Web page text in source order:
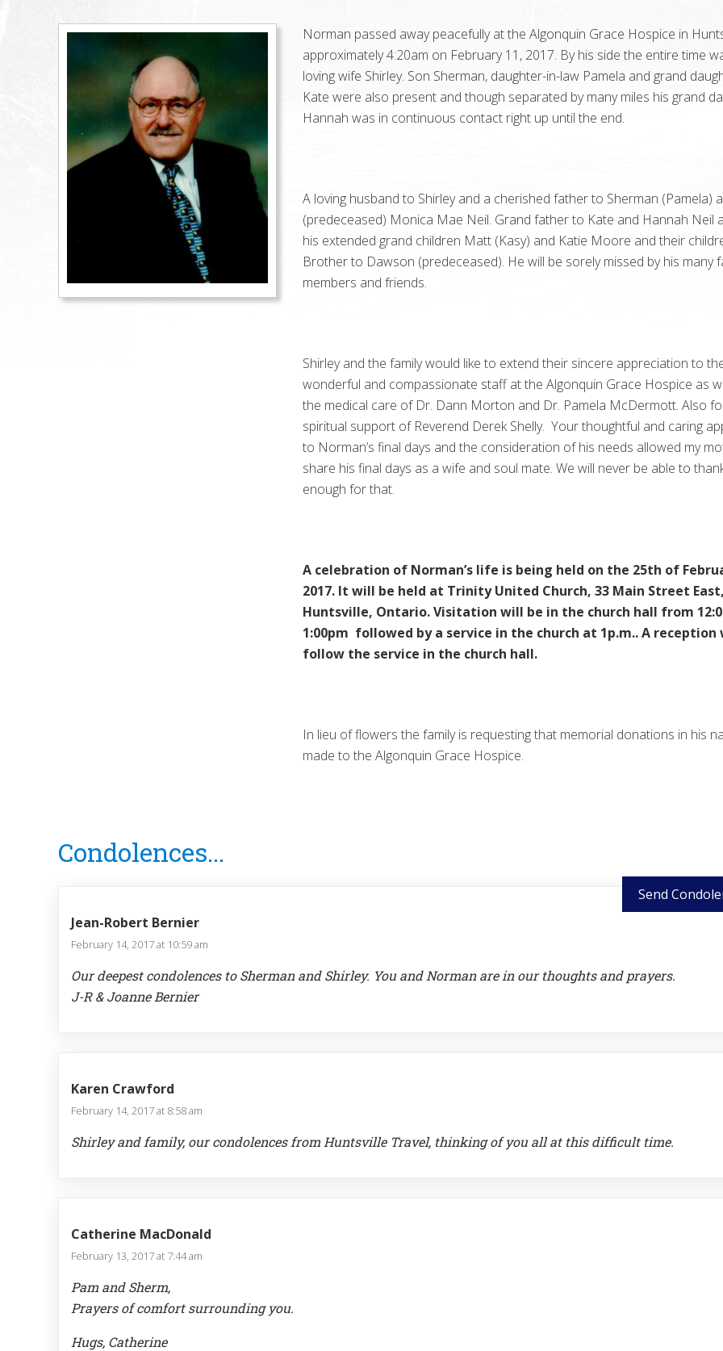
Norman passed away peacefully at the Algonquin Grace Hospice in
approximately 4:20am on February 11, 2017. By his side the entire time
loving wife Shirley. Son Sherman, daughter-in-law Pamela and grand
Kate were also present and though separated by many miles his grand
Hannah was in continuous contact right up until the end.
A loving husband to Shirley and a cherished father to Sherman (Pamela)
(predeceased) Monica Mae Neil. Grand father to Kate and Hannah Neil
his extended grand children Matt (Kasy) and Katie Moore and their
Brother to Dawson (predeceased). He will be sorely missed by his many
members and friends.
Shirley and the family would like to extend their sincere appreciation to
wonderful and compassionate staff at the Algonquin Grace Hospice as
the medical care of Dr. Dann Morton and Dr. Pamela McDermott. Also
spiritual support of Reverend Derek Shelly. Your thoughtful and caring
to Norman’s final days and the consideration of his needs allowed my
share his final days as a wife and soul mate. We will never be able to
enough for that.
A celebration of Norman’s life is being held on the 25th of
2017. It will be held at Trinity United Church, 33 Main Street
Huntsville, Ontario. Visitation will be in the church hall from
1:00pm followed by a service in the church at 1p.m.. A reception
follow the service in the church hall.
In lieu of flowers the family is requesting that memorial donations in his
made to the Algonquin Grace Hospice.
Interactions
Condolences...
Send
Jean-Robert Bernier
February 14, 2017 at 10:59 am
Our deepest condolences to Sherman and Shirley. You and Norman are in our thoughts and prayers.
J-R & Joanne Bernier
Karen Crawford
February 14, 2017 at 8:58 am
Shirley and family, our condolences from Huntsville Travel, thinking of you all at this difficult time.
Catherine MacDonald
February 13, 2017 at 7:44 am
Pam and Sherm,
Prayers of comfort surrounding you.
Hugs, Catherine